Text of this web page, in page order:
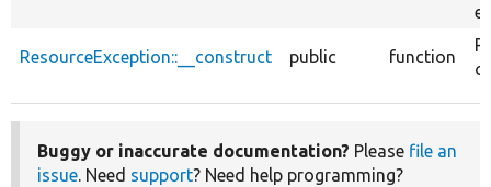
ResourceException::__construct public function
Buggy or inaccurate documentation? Please file an
issue. Need support? Need help programming?